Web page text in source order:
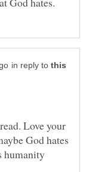
in reply to
Love your
God hates
humanity